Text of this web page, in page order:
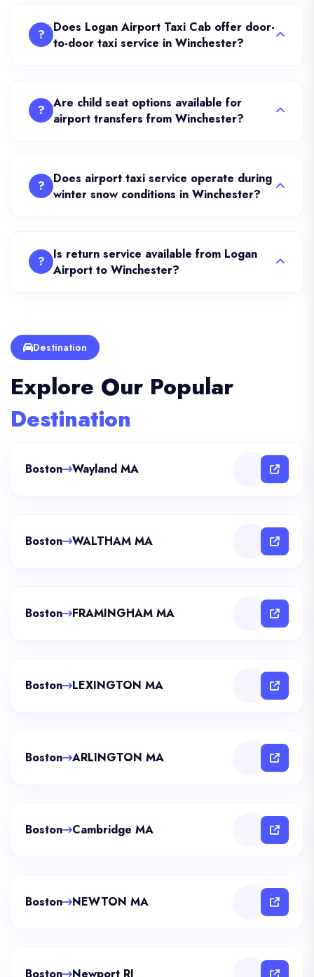
?
Does Logan Airport Taxi Cab offer door-
to-door taxi service in Winchester?
? Are child seat options available for
airport transfers from Winchester?
?
Does airport taxi service operate during
winter snow conditions in Winchester?
?
Is return service available from Logan
Airport to Winchester?
Destination
Explore Our Popular
Destination
Boston Wayland MA
Boston WALTHAM MA
Boston FRAMINGHAM MA
Boston LEXINGTON MA
Boston ARLINGTON MA
Boston Cambridge MA
Boston NEWTON MA